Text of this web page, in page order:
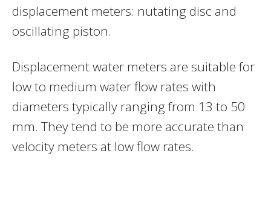
displacement meters: nutating disc and
oscillating piston.
Displacement water meters are suitable for
low to medium water flow rates with
diameters typically ranging from 13 to 50
mm. They tend to be more accurate than
velocity meters at low flow rates.